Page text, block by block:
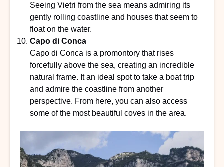
Seeing Vietri from the sea means admiring its
gently rolling coastline and houses that seem to
float on the water.
Capo di Conca
Capo di Conca is a promontory that rises
forcefully above the sea, creating an incredible
natural frame. It an ideal spot to take a boat trip
and admire the coastline from another
perspective. From here, you can also access
some of the most beautiful coves in the area.